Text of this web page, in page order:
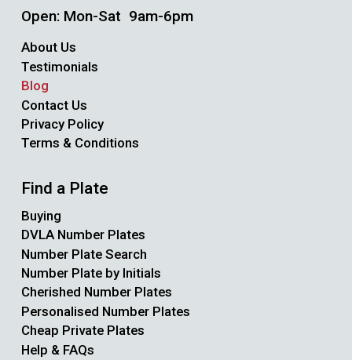
Open: Mon-Sat 9am-6pm
About Us
Testimonials
Blog
Contact Us
Privacy Policy
Terms & Conditions
Find a Plate
Buying
DVLA Number Plates
Number Plate Search
Number Plate by Initials
Cherished Number Plates
Personalised Number Plates
Cheap Private Plates
Help & FAQs